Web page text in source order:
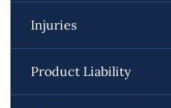
Injuries
Product Liability